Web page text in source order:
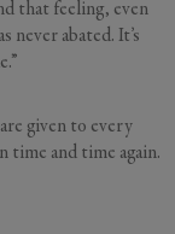
Your
that feeling, even
never abated. It’s
given to every
time and time again.